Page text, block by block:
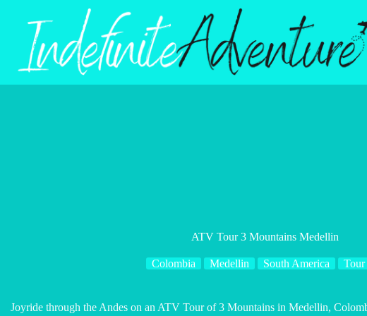
ATV Tour 3 Mountains Medellin
Colombia Medellin South America Tour
Joyride through the Andes on an ATV Tour of 3 Mountains in Medellin,